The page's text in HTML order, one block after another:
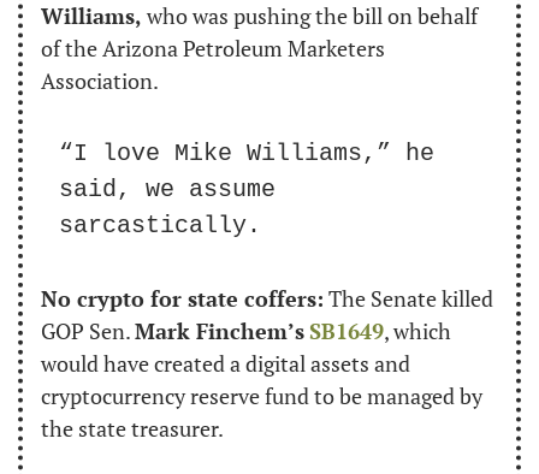
Williams, who was pushing the bill on behalf
of the Arizona Petroleum Marketers
Association.
“I love Mike Williams,” he
said, we assume
sarcastically.
No crypto for state coffers: The Senate killed
GOP Sen. Mark Finchem’sSB1649, which
would have created a digital assets and
cryptocurrency reserve fund to be managed by
the state treasurer.